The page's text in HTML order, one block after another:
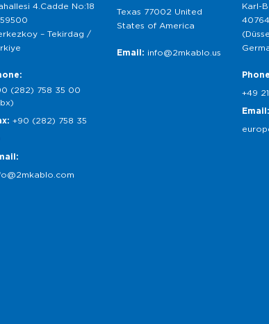
4.Cadde No:18
– Tekirdag /
(282) 758 35 00
+90 (282) 758 35
Texas 77002 United
States of America
Email: info@2mkablo.us
Karl-
+49
Email: